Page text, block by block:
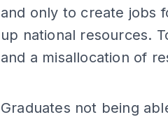
and only to create jobs
up national resources.
and a misallocation of
Graduates not being